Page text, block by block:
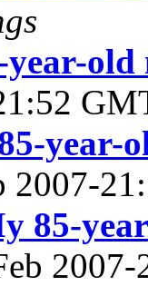
year-
2007-
85-